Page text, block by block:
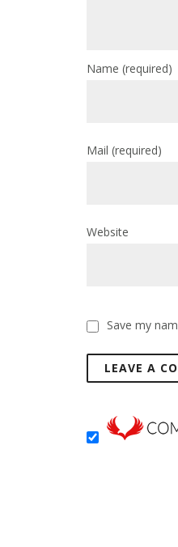
Name (required)
Mail (required)
Website
Save my